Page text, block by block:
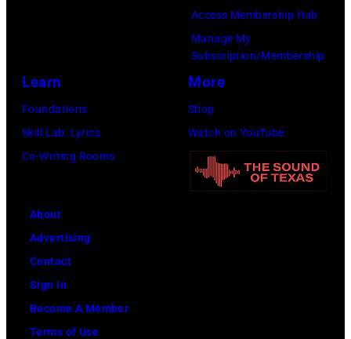
Amy
Access Membership Hub
Manage My
Subscription/Membership
Learn
Foundations
Skill Lab: Lyrics
Co-Writing Rooms
More
Shop
Watch on YouTube
About
Advertising
Contact
Sign In
Become A Member
Terms of Use